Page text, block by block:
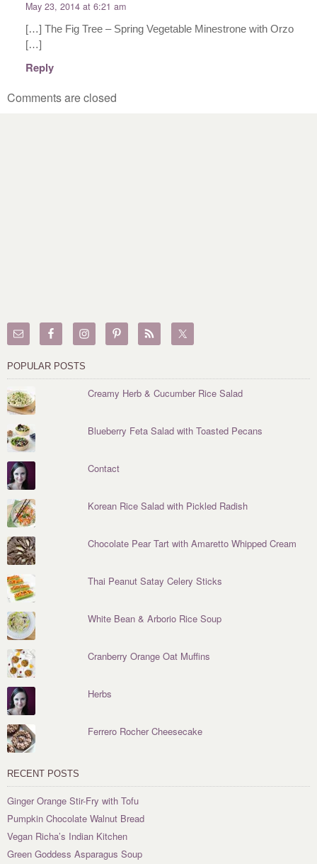
May 23, 2014 at 6:21 am
[…] The Fig Tree – Spring Vegetable Minestrone with Orzo
[…]
Reply
Comments are closed
POPULAR POSTS
Creamy Herb & Cucumber Rice Salad
Blueberry Feta Salad with Toasted Pecans
Contact
Korean Rice Salad with Pickled Radish
Chocolate Pear Tart with Amaretto Whipped Cream
Thai Peanut Satay Celery Sticks
White Bean & Arborio Rice Soup
Cranberry Orange Oat Muffins
Herbs
Ferrero Rocher Cheesecake
RECENT POSTS
Ginger Orange Stir-Fry with Tofu
Pumpkin Chocolate Walnut Bread
Vegan Richa’s Indian Kitchen
Green Goddess Asparagus Soup